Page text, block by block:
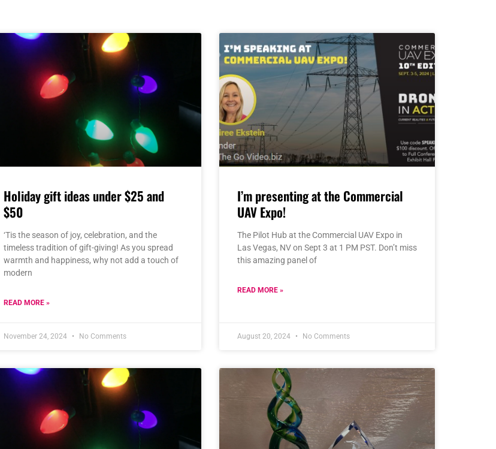
Holiday gift ideas under $25 and
$50
‘Tis the season of joy, celebration, and the
timeless tradition of gift-giving! As you spread
warmth and happiness, why not add a touch of
modern
READ MORE »
November 24, 2024 No Comments
I’m presenting at the Commercial
UAV Expo!
The Pilot Hub at the Commercial UAV Expo in
Las Vegas, NV on Sept 3 at 1 PM PST. Don’t miss
this amazing panel of
READ MORE »
August 20, 2024 No Comments
PagePagePagePagePage